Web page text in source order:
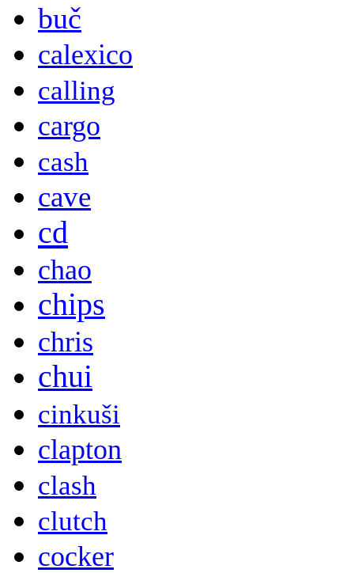
buč
calexico
calling
cargo
cash
cave
cd
chao
chips
chris
chui
cinkuši
clapton
clash
clutch
cocker